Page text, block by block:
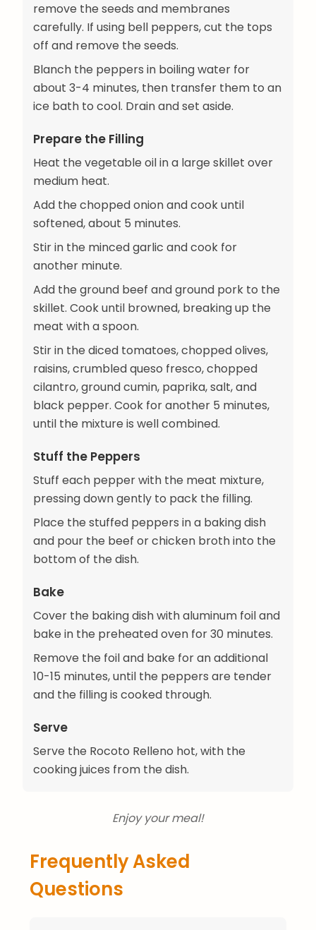
remove the seeds and membranes
carefully. If using bell peppers, cut the tops
off and remove the seeds.
Blanch the peppers in boiling water for
about 3-4 minutes, then transfer them to an
ice bath to cool. Drain and set aside.
Prepare the Filling
Heat the vegetable oil in a large skillet over
medium heat.
Add the chopped onion and cook until
softened, about 5 minutes.
Stir in the minced garlic and cook for
another minute.
Add the ground beef and ground pork to the
skillet. Cook until browned, breaking up the
meat with a spoon.
Stir in the diced tomatoes, chopped olives,
raisins, crumbled queso fresco, chopped
cilantro, ground cumin, paprika, salt, and
black pepper. Cook for another 5 minutes,
until the mixture is well combined.
Stuff the Peppers
Stuff each pepper with the meat mixture,
pressing down gently to pack the filling.
Place the stuffed peppers in a baking dish
and pour the beef or chicken broth into the
bottom of the dish.
Bake
Cover the baking dish with aluminum foil and
bake in the preheated oven for 30 minutes.
Remove the foil and bake for an additional
10-15 minutes, until the peppers are tender
and the filling is cooked through.
Serve
Serve the Rocoto Relleno hot, with the
cooking juices from the dish.
Enjoy your meal!
Frequently Asked
Questions